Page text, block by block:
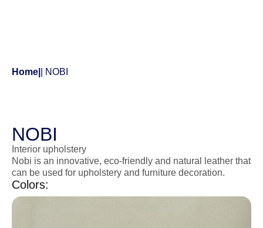
Home | NOBI
NOBI
Interior upholstery
Nobi is an innovative, eco-friendly and natural leather that
can be used for upholstery and furniture decoration.
Colors: